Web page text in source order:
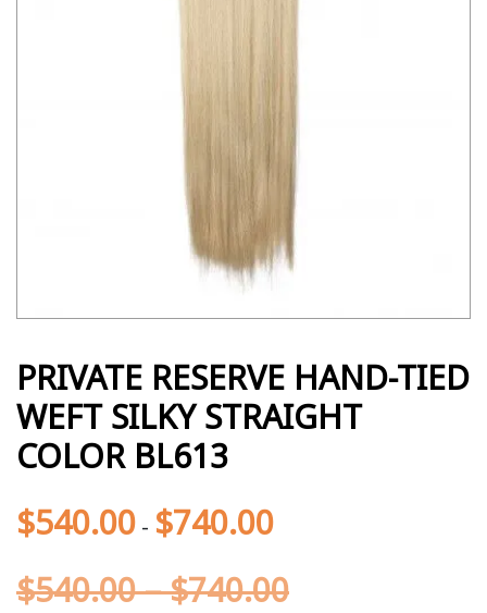
PRIVATE RESERVE HAND-TIED
WEFT SILKY STRAIGHT
COLOR BL613
$540.00 - $740.00
$540.00–$740.00